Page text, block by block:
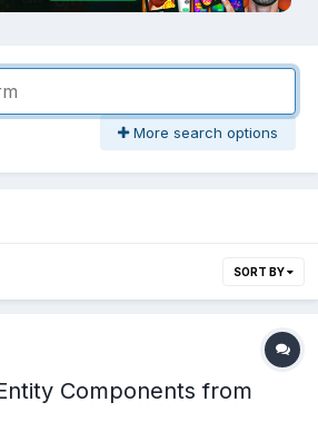
More search options
SORT BY
Components from